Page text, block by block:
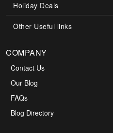
Holiday Deals
Other Useful links
COMPANY
Contact Us
Our Blog
FAQs
Blog Directory